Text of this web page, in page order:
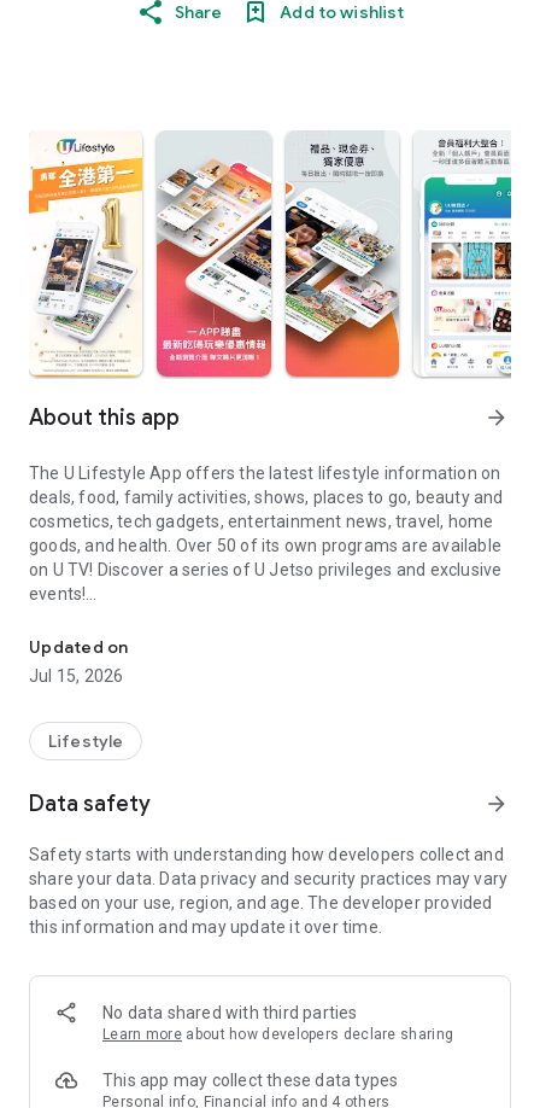
Share Add to wishlist
About this app arrow_forward
The U Lifestyle App offers the latest lifestyle information on
deals, food, family activities, shows, places to go, beauty and
cosmetics, tech gadgets, entertainment news, travel, home
goods, and health. Over 50 of its own programs are available
on U TV! Discover a series of U Jetso privileges and exclusive
events!
【Hong Kong Residents' Hub】
U Jetso – A one-stop shop for gifts, discounts, rewards,
receive a welcome bonus of 150 U Fun points for exciting
rewards!
Member Exclusive Activities – Enjoy exclusive free offers and
members and U Creators. Rewards include theme park
tickets, hotel buffets and staycations, supermarket vouchers,
and much more!
Anywhere】
*U GO* Best Places — Instantly access information on popular
and gather real user experiences and sharing. Refer to the "U
GO Must-Visit List" to lock in must-do recommendations, save
Updated on
Jul 15, 2026
Lifestyle
Data safety arrow_forward
Safety starts with understanding how developers collect and
share your data. Data privacy and security practices may vary
based on your use, region, and age. The developer provided
this information and may update it over time.
No data shared with third parties
Learn more about how developers declare sharing
This app may collect these data types
Personal info, Financial info and 4 others